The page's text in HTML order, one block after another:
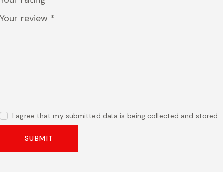
Your review *
I agree that my submitted data is being collected and stored.